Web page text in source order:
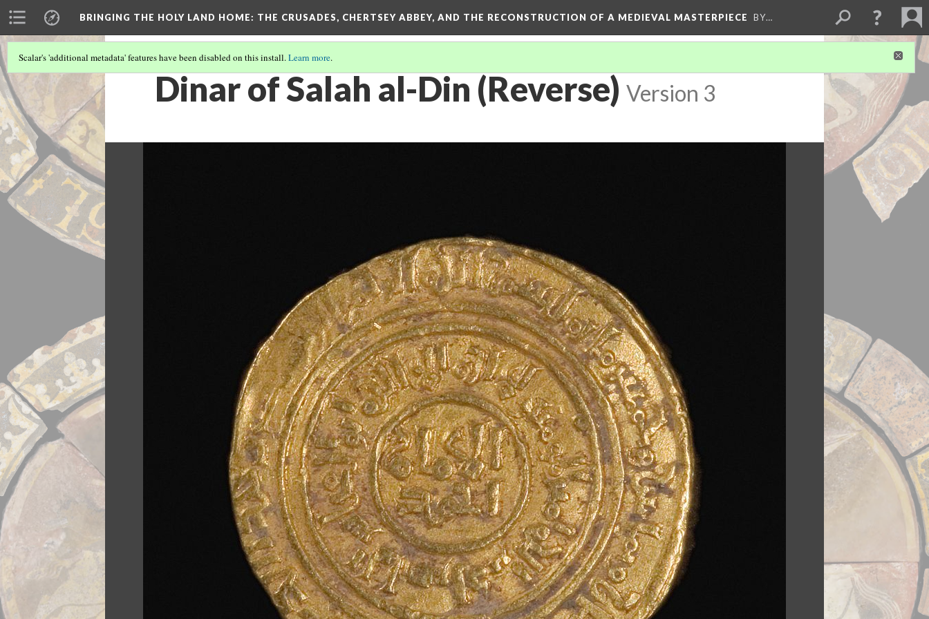
BRINGING THE HOLY LAND HOME: THE CRUSADES, CHERTSEY ABBEY, AND THE RECONSTRUCTION OF A MEDIEVAL MASTERPIECE BY…
Scalar's 'additional metadata' features have been disabled on this install.Learn more.
Dinar of Salah al-Din (Reverse) Version 3